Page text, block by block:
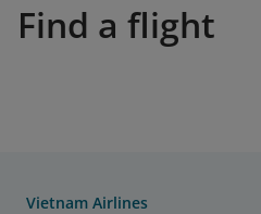
Find a flight
Vietnam Airlines